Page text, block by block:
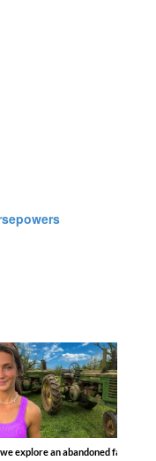
1990’s JOHN DEERE
explore an abandoned farm